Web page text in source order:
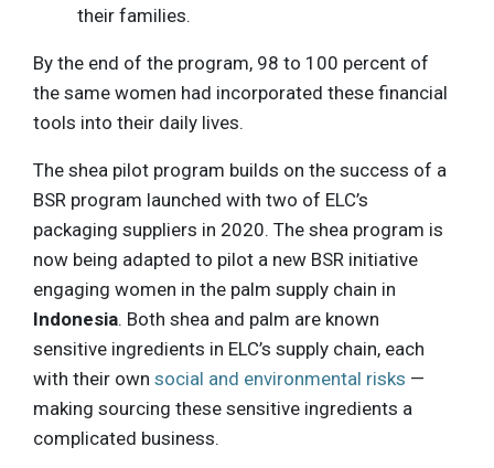
their families.
By the end of the program, 98 to 100 percent of
the same women had incorporated these financial
tools into their daily lives.
The shea pilot program builds on the success of a
BSR program launched with two of ELC’s
packaging suppliers in 2020. The shea program is
now being adapted to pilot a new BSR initiative
engaging women in the palm supply chain in
Indonesia. Both shea and palm are known
sensitive ingredients in ELC’s supply chain, each
with their own social and environmental risks —
making sourcing these sensitive ingredients a
complicated business.